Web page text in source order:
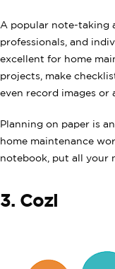
A popular note-taking
professionals, and
excellent for home
projects, make
even record images or
Planning on paper is
home maintenance
notebook, put all your
3. Cozi